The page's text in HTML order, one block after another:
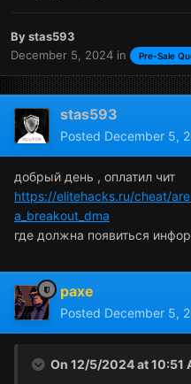
Bystas593
December 5, 2024 in Pre-Sale
stas593
Posted December 5,
добрый день , оплатил чит
https://elitehacks.ru/cheat/
a_breakout_dma
где должна появиться
paxe
Posted December 5,
On 12/5/2024 at 10:51